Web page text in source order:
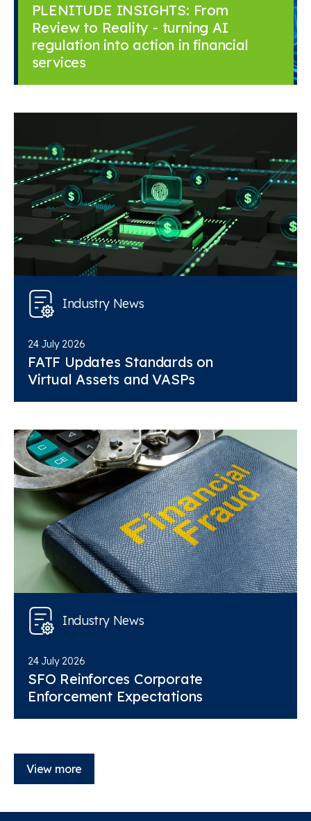
PLENITUDE INSIGHTS: From
Review to Reality - turning AI
regulation into action in financial
services
Industry News
24 July 2026
FATF Updates Standards on
Virtual Assets and VASPs
Industry News
24 July 2026
SFO Reinforces Corporate
Enforcement Expectations
View more